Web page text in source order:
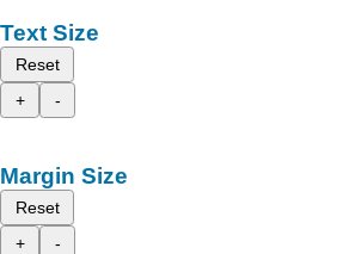
Text Size
Reset
+
-
Margin Size
Reset
+
-